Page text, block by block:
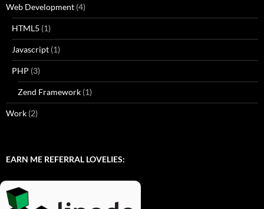
Web Development (4)
HTML5 (1)
Javascript (1)
PHP (3)
Zend Framework (1)
Work (2)
EARN ME REFERRAL LOVELIES: